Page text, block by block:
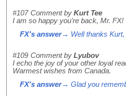
#107 Comment by Kurt Tee
I am so happy you're back, Mr.
FX's answer→ Well thanks Kurt,
#109 Comment by Lyubov
I echo the joy of your other loyal
Warmest wishes from Canada.
FX's answer→ Glad you